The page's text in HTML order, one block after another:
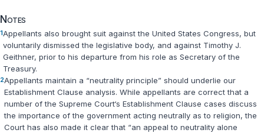
Notes
1Appellants also brought suit against the United States Congress, but
voluntarily dismissed the legislative body, and against Timothy J.
Geithner, prior to his departure from his role as Secretary of the
Treasury.
2Appellants maintain a “neutrality principle” should underlie our
Establishment Clause analysis. While appellants are correct that a
number of the Supreme Court‘s Establishment Clause cases discuss
the importance of the government acting neutrally as to religion, the
Court has also made it clear that “an appeal to neutrality alone